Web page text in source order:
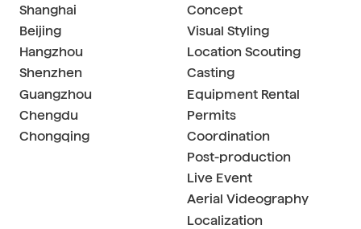
Shanghai
Beijing
Hangzhou
Shenzhen
Guangzhou
Chengdu
Chongqing
Concept
Visual Styling
Location Scouting
Casting
Equipment Rental
Permits
Coordination
Post-production
Live Event
Aerial Videography
Localization